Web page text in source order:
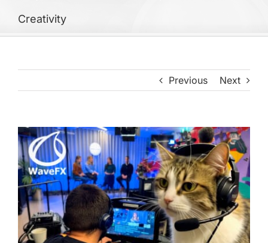
Creativity
Previous Next
View
Larger
Image